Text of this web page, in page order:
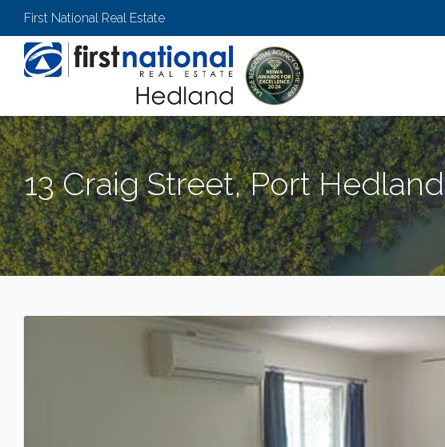
First National Real Estate
13 Craig Street, Port Hedland
PORT HEDLAND